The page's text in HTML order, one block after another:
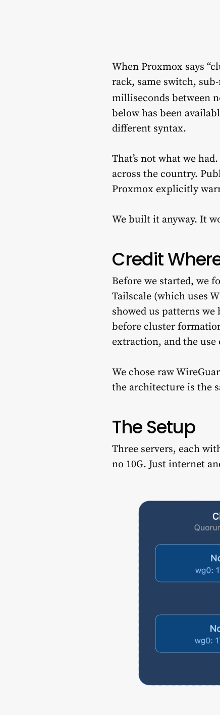
When Proxmox says
rack, same switch,
milliseconds between
below has been
different syntax.
That’s not what we
across the country.
Proxmox explicitly
We built it anyway. It
Credit
Before we started, we
Tailscale (which uses
showed us patterns
before cluster
extraction, and the use
We chose raw
the architecture is the
The Setup
Three servers, each
no 10G. Just internet